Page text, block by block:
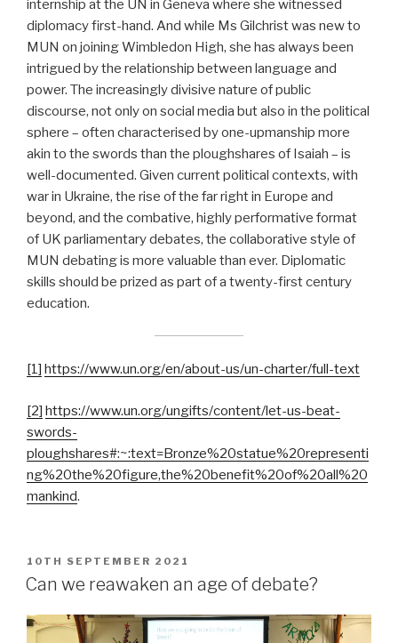
internship at the UN in Geneva where she witnessed
diplomacy first-hand. And while Ms Gilchrist was new to
MUN on joining Wimbledon High, she has always been
intrigued by the relationship between language and
power. The increasingly divisive nature of public
discourse, not only on social media but also in the political
sphere – often characterised by one-upmanship more
akin to the swords than the ploughshares of Isaiah – is
well-documented. Given current political contexts, with
war in Ukraine, the rise of the far right in Europe and
beyond, and the combative, highly performative format
of UK parliamentary debates, the collaborative style of
MUN debating is more valuable than ever. Diplomatic
skills should be prized as part of a twenty-first century
education.
[1] https://www.un.org/en/about-us/un-charter/full-text
[2] https://www.un.org/ungifts/content/let-us-beat-
swords-
ploughshares#:~:text=Bronze%20statue%20representi
ng%20the%20figure,the%20benefit%20of%20all%20
mankind.
POSTED
ON
10TH SEPTEMBER 2021
Can we reawaken an age of debate?